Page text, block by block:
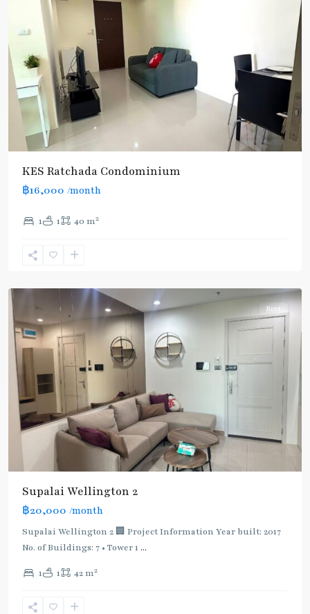
KES Ratchada Condominium
฿16,000 /month
1 1 40 m2
Huai
Khwang,
Blue
Thailand
Centre,
Rent
Supalai Wellington 2
฿20,000 /month
Supalai Wellington 2 🏢 Project Information Year built: 2017
No. of Buildings: 7 • Tower 1 ...
1 1 42 m2